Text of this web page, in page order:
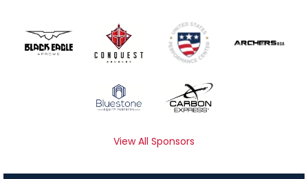
View All Sponsors